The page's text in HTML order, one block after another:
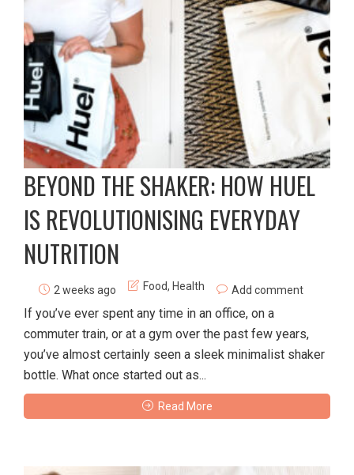
BEYOND THE SHAKER: HOW HUEL
IS REVOLUTIONISING EVERYDAY
NUTRITION
2 weeks ago Food, Health Add comment
If you’ve ever spent any time in an office, on a
commuter train, or at a gym over the past few years,
you’ve almost certainly seen a sleek minimalist shaker
bottle. What once started out as...
Read More